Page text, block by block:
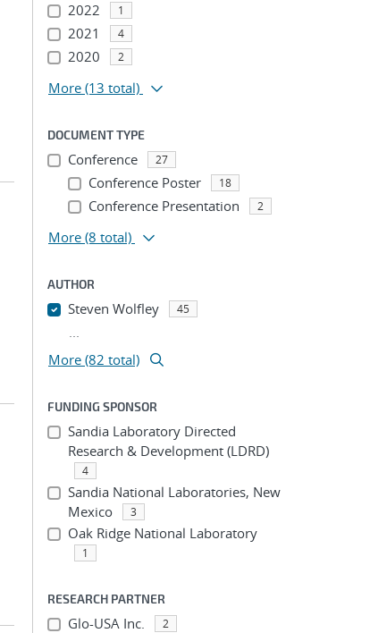
2022 1
2021 4
2020 2
More (13 total)
DOCUMENT TYPE
Conference 27
Conference Poster 18
Conference Presentation 2
More (8 total)
AUTHOR
Steven Wolfley 45
...
More (82 total)
FUNDING SPONSOR
Sandia Laboratory Directed
Research & Development (LDRD)
4
Sandia National Laboratories, New
Mexico
3
Oak Ridge National Laboratory
1
RESEARCH PARTNER
Glo-USA Inc. 2